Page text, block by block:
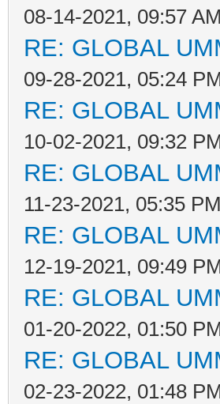
08-14-2021, 09:57 AM
RE: GLOBAL
09-28-2021, 05:24
RE: GLOBAL
10-02-2021, 09:32
RE: GLOBAL
11-23-2021, 05:35 PM
RE: GLOBAL
12-19-2021, 09:49
RE: GLOBAL
01-20-2022, 01:50
RE: GLOBAL
02-23-2022, 01:48